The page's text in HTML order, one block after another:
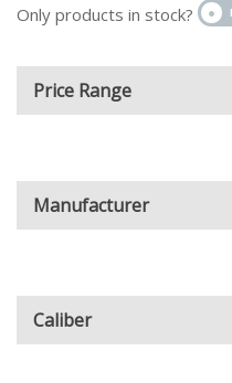
Only products in stock?
Price Range
Manufacturer
Caliber